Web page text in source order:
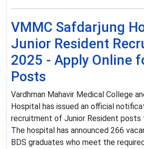
VMMC Safdarjung
Junior Resident
2025 - Apply Online
Posts
Vardhman Mahavir Medical College
Hospital has issued an official
recruitment of Junior Resident posts
The hospital has announced 266
BDS graduates who meet the